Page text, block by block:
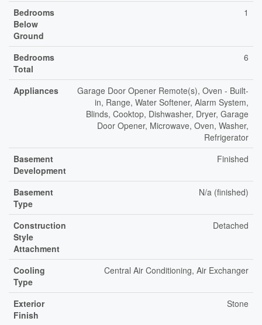
Bedrooms
Below
Ground
1
Bedrooms
Total
6
Appliances
Garage Door Opener Remote(s), Oven - Built-
in, Range, Water Softener, Alarm System,
Blinds, Cooktop, Dishwasher, Dryer, Garage
Door Opener, Microwave, Oven, Washer,
Refrigerator
Basement
Development
Finished
Basement
Type
N/a (finished)
Construction
Style
Attachment
Detached
Cooling
Type
Central Air Conditioning, Air Exchanger
Exterior
Finish
Stone